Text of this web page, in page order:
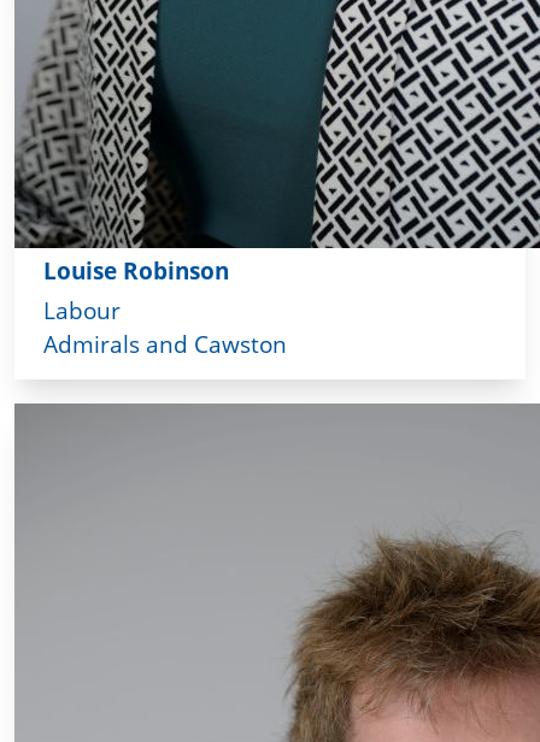
Louise Robinson
Labour
Admirals and Cawston